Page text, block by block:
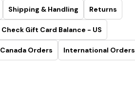
Shipping & Handling Returns
Check Gift Card Balance - US
Canada Orders International Orders